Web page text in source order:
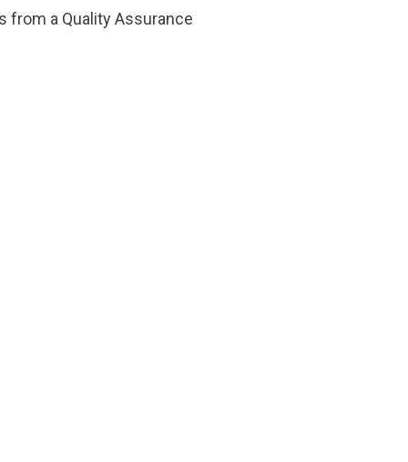
from a Quality Assurance